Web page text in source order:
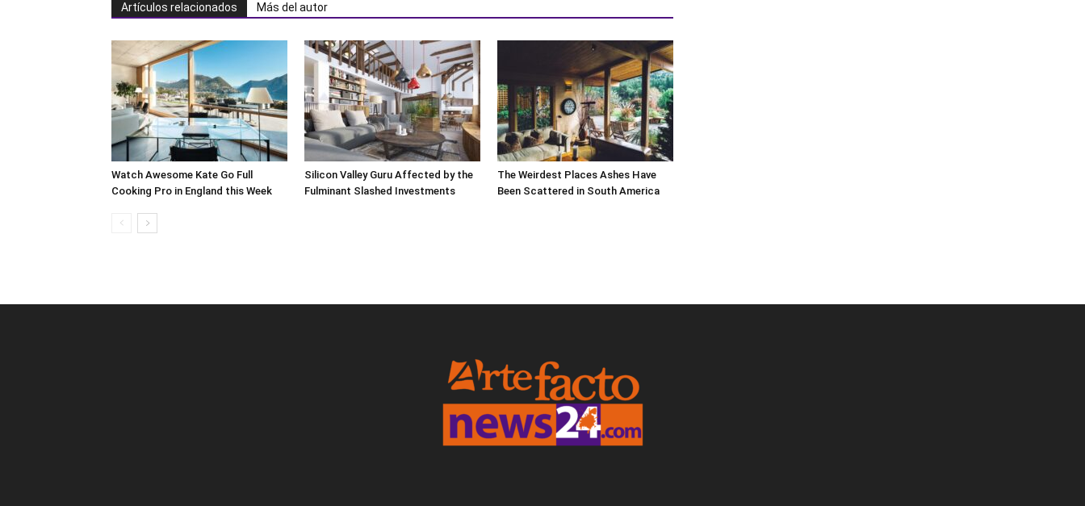
Artículos relacionados Más del autor
Watch Awesome Kate Go Full
Cooking Pro in England this Week
Silicon Valley Guru Affected by the
Fulminant Slashed Investments
The Weirdest Places Ashes Have
Been Scattered in South America